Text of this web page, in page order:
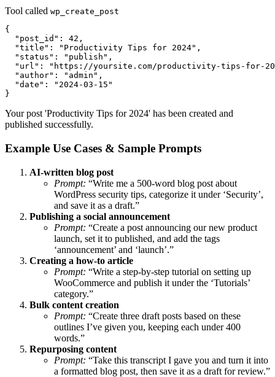
Tool called wp_create_post
{
  "post_id": 42,
  "title": "Productivity Tips for 2024",
  "status": "publish",
"url": "https://yoursite.com/productivity-tips-for-
  "author": "admin",
  "date": "2024-03-15"
}
Your post 'Productivity Tips for 2024' has been created and
published successfully.
Example Use Cases & Sample Prompts
AI-written blog post
Prompt: “Write me a 500-word blog post about
WordPress security tips, categorize it under ‘Security’,
and save it as a draft.”
Publishing a social announcement
Prompt: “Create a post announcing our new product
launch, set it to published, and add the tags
‘announcement’ and ‘launch’.”
Creating a how-to article
Prompt: “Write a step-by-step tutorial on setting up
WooCommerce and publish it under the ‘Tutorials’
category.”
Bulk content creation
Prompt: “Create three draft posts based on these
outlines I’ve given you, keeping each under 400
words.”
Repurposing content
Prompt: “Take this transcript I gave you and turn it into
a formatted blog post, then save it as a draft for review.”